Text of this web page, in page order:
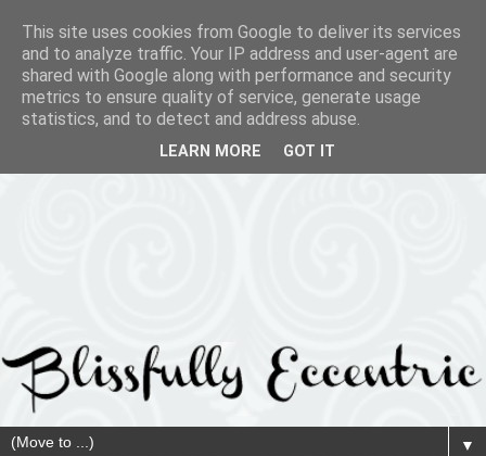
▼
This site uses cookies from Google to deliver its services
and to analyze traffic. Your IP address and user-agent are
shared with Google along with performance and security
metrics to ensure quality of service, generate usage
statistics, and to detect and address abuse.
LEARN MORE GOT IT